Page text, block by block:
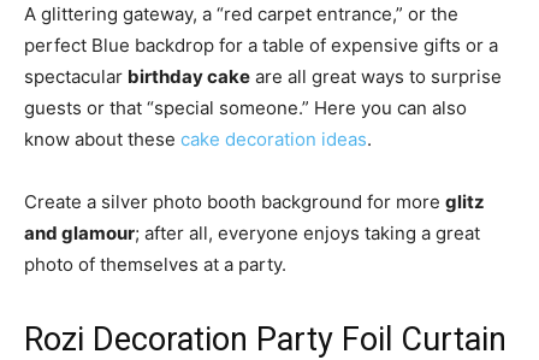
A glittering gateway, a “red carpet entrance,” or the
perfect Blue backdrop for a table of expensive gifts or a
spectacular birthday cake are all great ways to surprise
guests or that “special someone.” Here you can also
know about these cake decoration ideas.
Create a silver photo booth background for more glitz
and glamour; after all, everyone enjoys taking a great
photo of themselves at a party.
Rozi Decoration Party Foil Curtain